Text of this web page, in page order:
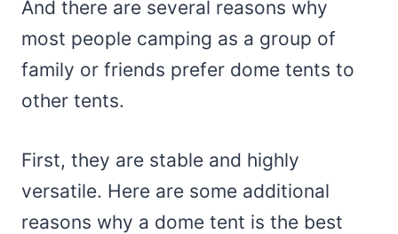
And there are several reasons why
most people camping as a group of
family or friends prefer dome tents to
other tents.
First, they are stable and highly
versatile. Here are some additional
reasons why a dome tent is the best